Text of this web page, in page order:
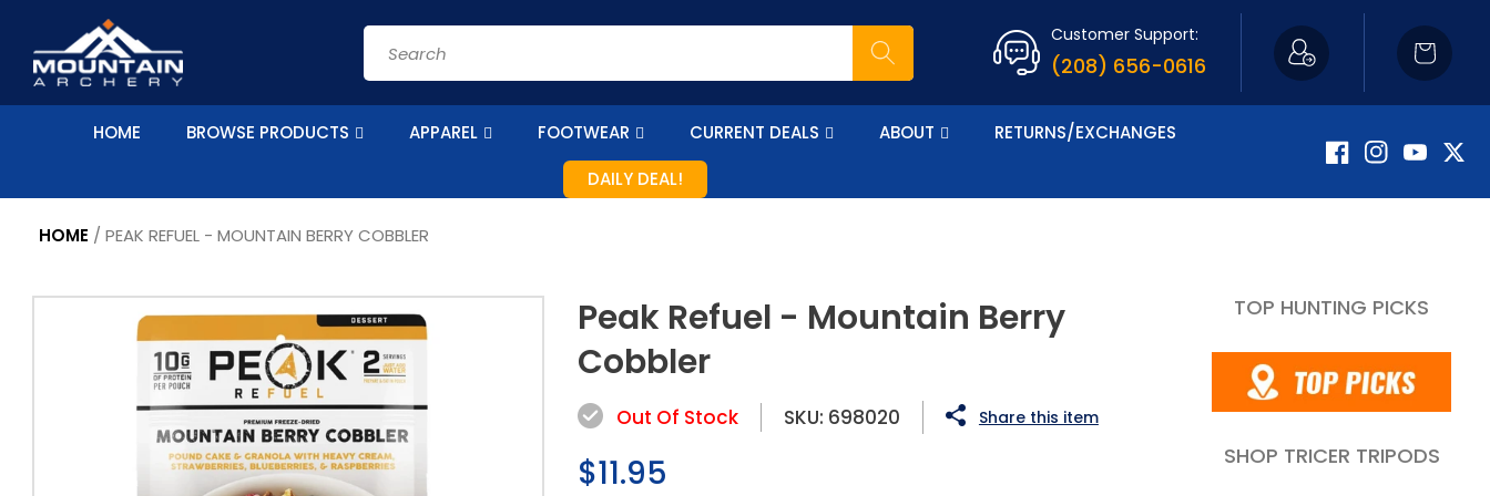
content
Search
Customer Support:
(208) 656-0616
Cart
HOME BROWSE PRODUCTS APPAREL FOOTWEAR CURRENT DEALS ABOUT
RETURNS/EXCHANGES
DAILY DEAL!
FacebookInstagramYouTube
HOME / PEAK REFUEL - MOUNTAIN BERRY COBBLER
Skip to
information
Peak Refuel - Mountain Berry
Cobbler
Out Of Stock SKU: 698020 Share this item
Regular
$11.95
TOP HUNTING PICKS
SHOP TRICER TRIPODS